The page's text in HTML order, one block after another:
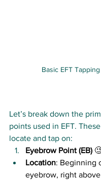
Basic EFT
Let’s break down the
points used in EFT.
locate and tap on:
Eyebrow Point (EB)
Location: Beginning
eyebrow, right